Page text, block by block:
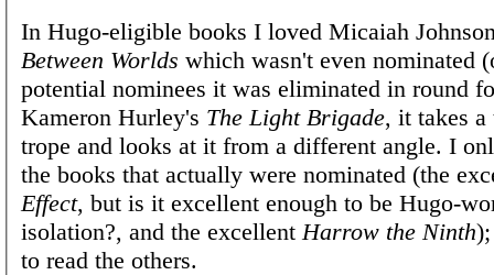
In Hugo-eligible books I loved Micaiah
Between Worlds which wasn't even nominated
potential nominees it was eliminated in round
Kameron Hurley's The Light Brigade, it takes
trope and looks at it from a different angle. I
the books that actually were nominated (the
Effect, but is it excellent enough to be Hugo-
isolation?, and the excellent Harrow the Ninth
to read the others.